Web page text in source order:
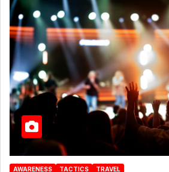
AWARENESS TACTICS TRAVEL